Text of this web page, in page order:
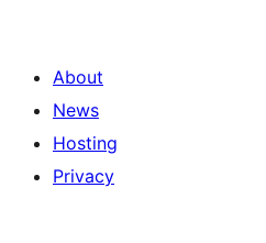
About
News
Hosting
Privacy